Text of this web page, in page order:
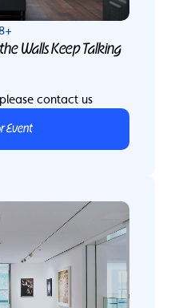
Walls Keep Talking
contact us
Event